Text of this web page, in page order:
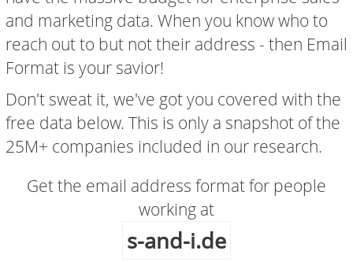
and marketing data. When you know who to
reach out to but not their address - then Email
Format is your savior!
Don't sweat it, we've got you covered with the
free data below. This is only a snapshot of the
25M+ companies included in our research.
Get the email address format for people
working at
s-and-i.de